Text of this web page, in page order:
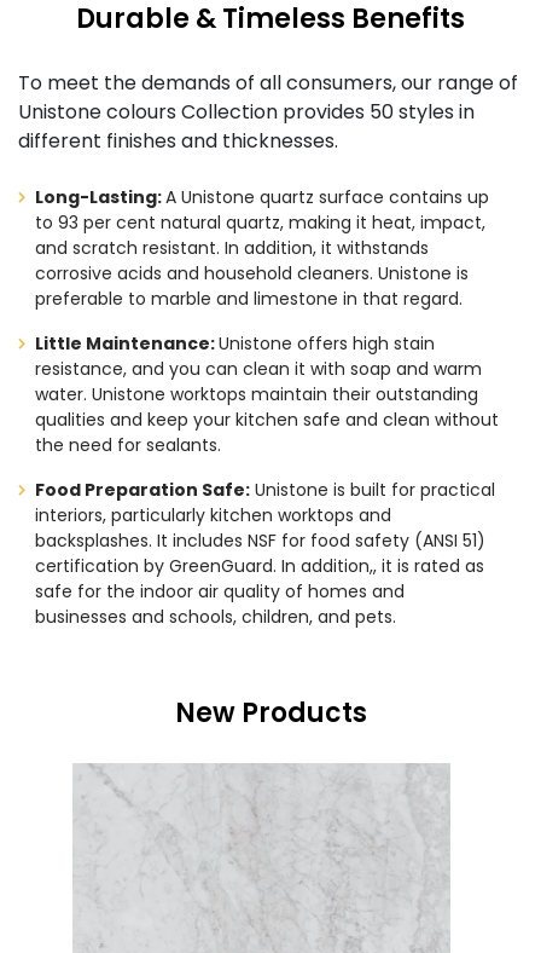
Durable & Timeless Benefits
To meet the demands of all consumers, our range of
Unistone colours Collection provides 50 styles in
different finishes and thicknesses.
Long-Lasting:A Unistone quartz surface contains up
to 93 per cent natural quartz, making it heat, impact,
and scratch resistant. In addition, it withstands
corrosive acids and household cleaners. Unistone is
preferable to marble and limestone in that regard.
Little Maintenance:Unistone offers high stain
resistance, and you can clean it with soap and warm
water. Unistone worktops maintain their outstanding
qualities and keep your kitchen safe and clean without
the need for sealants.
Food Preparation Safe: Unistone is built for practical
interiors, particularly kitchen worktops and
backsplashes. It includes NSF for food safety (ANSI 51)
certification by GreenGuard. In addition,, it is rated as
safe for the indoor air quality of homes and
businesses and schools, children, and pets.
New Products